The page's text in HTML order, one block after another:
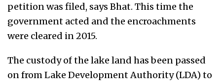
petition was filed, says Bhat. This time the
government acted and the encroachments
were cleared in 2015.
The custody of the lake land has been passed
on from Lake Development Authority (LDA) to